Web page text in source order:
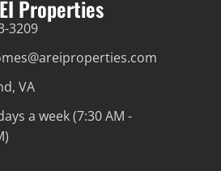
Properties
3209
VA
a week (7:30 AM -